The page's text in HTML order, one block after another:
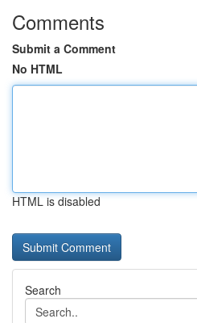
Comments
Submit a Comment
No HTML
HTML is disabled
Search